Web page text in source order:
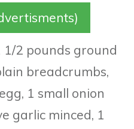
1/2 pounds ground
breadcrumbs,
1 small onion
garlic minced, 1